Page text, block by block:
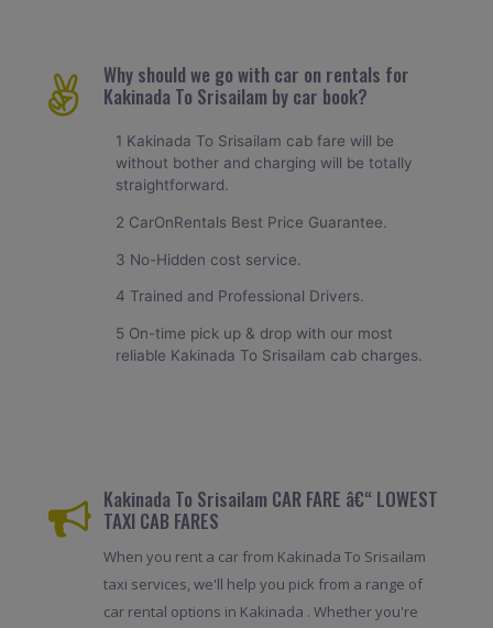
Why should we go with car on rentals for
Kakinada To Srisailam by car book?
1 Kakinada To Srisailam cab fare will be
without bother and charging will be totally
straightforward.
2 CarOnRentals Best Price Guarantee.
3 No-Hidden cost service.
4 Trained and Professional Drivers.
5 On-time pick up & drop with our most
reliable Kakinada To Srisailam cab charges.
Kakinada To Srisailam CAR FARE â€“ LOWEST
TAXI CAB FARES
When you rent a car from Kakinada To Srisailam
taxi services, we'll help you pick from a range of
car rental options in Kakinada . Whether you're